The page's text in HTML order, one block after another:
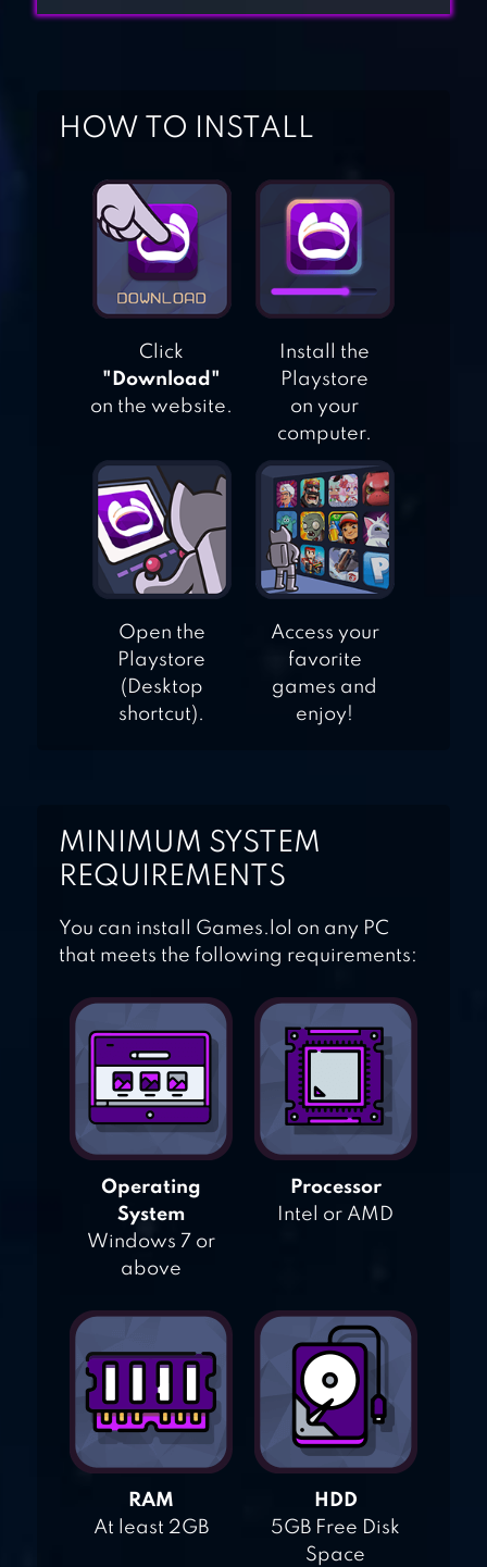
ONLINE RACING
JUST DRIFT
PROJECT : DRIFT
1.0
DR DRIVING
HOW TO INSTALL
Click
"Download"
on the website.
Install the
Playstore
on your
computer.
Open the
Playstore
(Desktop
shortcut).
Access your
favorite
games and
enjoy!
MINIMUM SYSTEM
REQUIREMENTS
You can install Games.lol on any PC
that meets the following requirements:
Operating
System
Windows 7 or
above
Processor
Intel or AMD
RAM
At least 2GB
HDD
5GB Free Disk
Space